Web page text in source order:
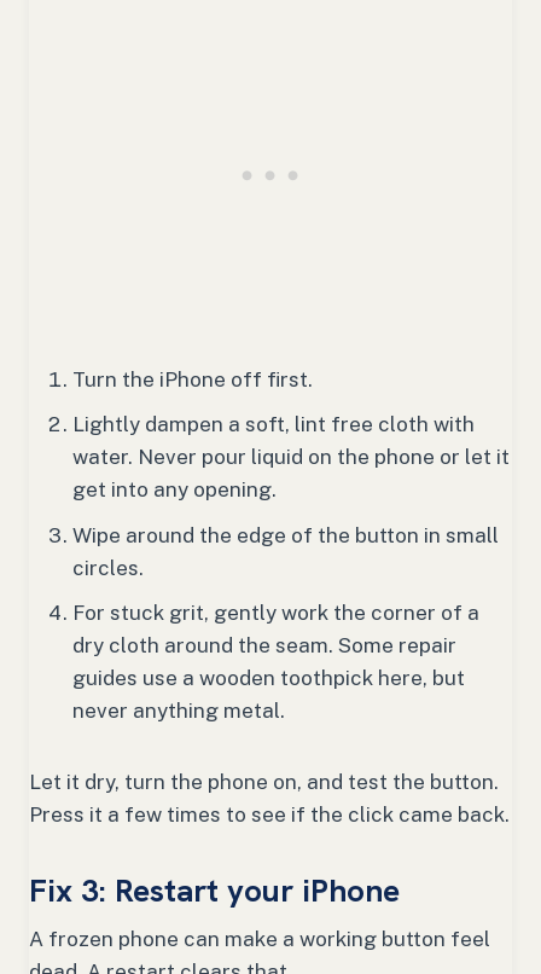
Turn the iPhone off first.
Lightly dampen a soft, lint free cloth with
water. Never pour liquid on the phone or let it
get into any opening.
Wipe around the edge of the button in small
circles.
For stuck grit, gently work the corner of a
dry cloth around the seam. Some repair
guides use a wooden toothpick here, but
never anything metal.
Let it dry, turn the phone on, and test the button.
Press it a few times to see if the click came back.
Fix 3: Restart your iPhone
A frozen phone can make a working button feel